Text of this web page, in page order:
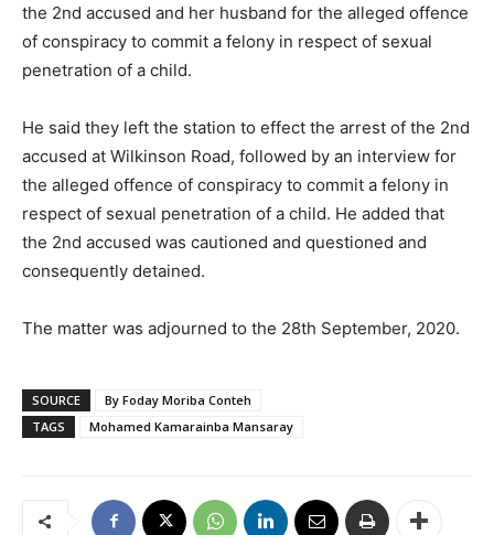
the 2nd accused and her husband for the alleged offence
of conspiracy to commit a felony in respect of sexual
penetration of a child.
He said they left the station to effect the arrest of the 2nd
accused at Wilkinson Road, followed by an interview for
the alleged offence of conspiracy to commit a felony in
respect of sexual penetration of a child. He added that
the 2nd accused was cautioned and questioned and
consequently detained.
The matter was adjourned to the 28th September, 2020.
SOURCE
By Foday Moriba Conteh
TAGS
Mohamed Kamarainba Mansaray